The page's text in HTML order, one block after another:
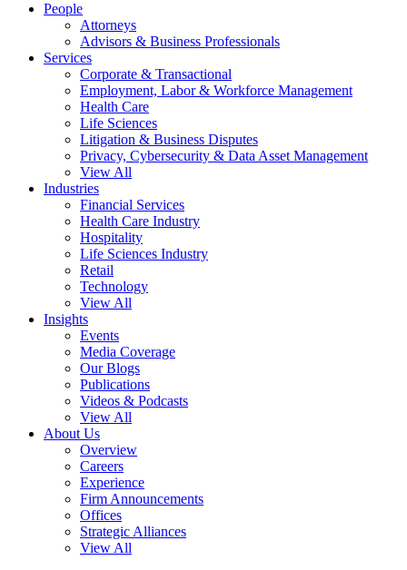
People
Attorneys
Advisors & Business Professionals
Services
Corporate & Transactional
Employment, Labor & Workforce Management
Health Care
Life Sciences
Litigation & Business Disputes
Privacy, Cybersecurity & Data Asset Management
View All
Industries
Financial Services
Health Care Industry
Hospitality
Life Sciences Industry
Retail
Technology
View All
Insights
Events
Media Coverage
Our Blogs
Publications
Videos & Podcasts
View All
About Us
Overview
Careers
Experience
Firm Announcements
Offices
Strategic Alliances
View All